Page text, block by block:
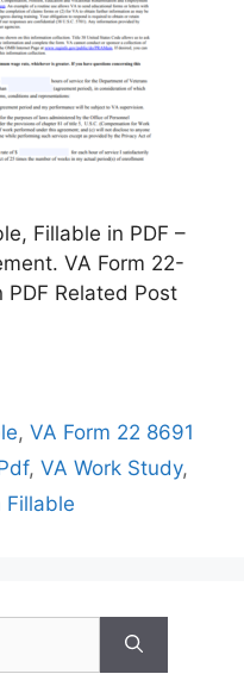
Fillable in PDF –
VA Form 22-
Related Post
,VA Form 22 8691
, VA Work Study,
Fillable